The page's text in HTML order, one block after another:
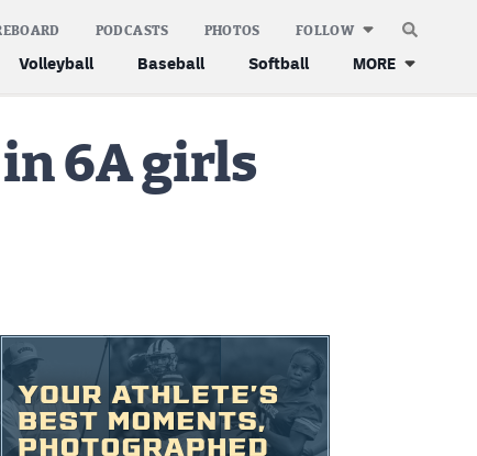
Volleyball Baseball Softball MORE
PODCASTS PHOTOS FOLLOW
in 6A girls